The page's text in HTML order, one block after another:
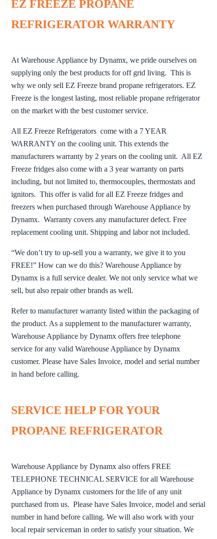
EZ FREEZE PROPANE
REFRIGERATOR WARRANTY
At Warehouse Appliance by Dynamx, we pride ourselves on
supplying only the best products for off grid living. This is
why we only sell EZ Freeze brand propane refrigerators. EZ
Freeze is the longest lasting, most reliable propane refrigerator
on the market with the best customer service.
All EZ Freeze Refrigerators come with a 7 YEAR
WARRANTY on the cooling unit. This extends the
manufacturers warranty by 2 years on the cooling unit. All EZ
Freeze fridges also come with a 3 year warranty on parts
including, but not limited to, thermocouples, thermostats and
ignitors. This offer is valid for all EZ Freeze fridges and
freezers when purchased through Warehouse Appliance by
Dynamx. Warranty covers any manufacturer defect. Free
replacement cooling unit. Shipping and labor not included.
“We don’t try to up-sell you a warranty, we give it to you
FREE!” How can we do this? Warehouse Appliance by
Dynamx is a full service dealer. We not only service what we
sell, but also repair other brands as well.
Refer to manufacturer warranty listed within the packaging of
the product. As a supplement to the manufacturer warranty,
Warehouse Appliance by Dynamx offers free telephone
service for any valid Warehouse Appliance by Dynamx
customer. Please have Sales Invoice, model and serial number
in hand before calling.
SERVICE HELP FOR YOUR
PROPANE REFRIGERATOR
Warehouse Appliance by Dynamx also offers FREE
TELEPHONE TECHNICAL SERVICE for all Warehouse
Appliance by Dynamx customers for the life of any unit
purchased from us. Please have Sales Invoice, model and serial
number in hand before calling. We will also work with your
local repair serviceman in order to satisfy your situation. We